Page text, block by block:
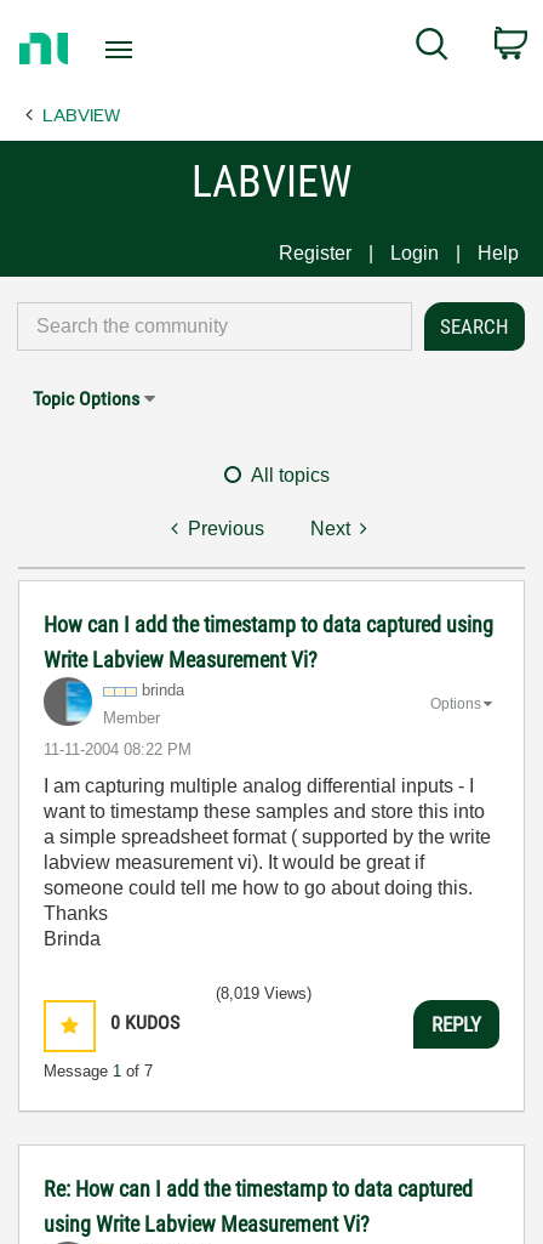
Page
Search
LABVIEW
LABVIEW
Register Login Help
Topic Options
All topics
Previous Next
How can I add the timestamp to data captured using
Write Labview Measurement Vi?
brinda
Member
‎11-11-2004 08:22 PM
Options
I am capturing multiple analog differential inputs - I
want to timestamp these samples and store this into
a simple spreadsheet format ( supported by the write
labview measurement vi). It would be great if
someone could tell me how to go about doing this.
Thanks
Brinda
0 KUDOS
Message 1 of 7
(8,019 Views)
REPLY
Re: How can I add the timestamp to data captured
using Write Labview Measurement Vi?